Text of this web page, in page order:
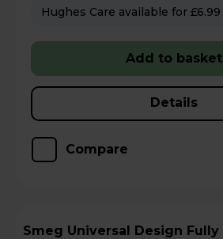
Add to basket
Details
Compare
Smeg Universal Design Fully Integrated